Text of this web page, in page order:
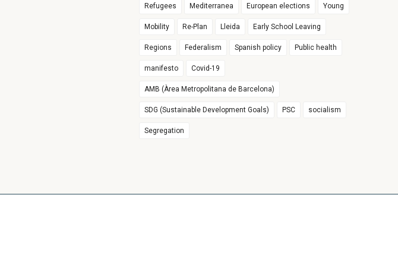
Refugees Mediterranea European elections Young
Mobility Re-Plan Lleida Early School Leaving
Regions Federalism Spanish policy Public health
manifesto Covid-19
AMB (Àrea Metropolitana de Barcelona)
SDG (Sustainable Development Goals) PSC socialism
Segregation